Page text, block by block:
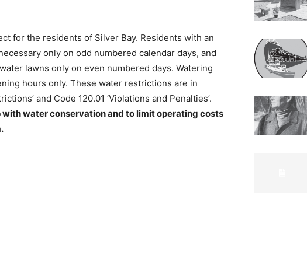
for the residents of Silver Bay. Residents with an
only on odd numbered calendar days, and
lawns only on even numbered days. Watering
hours only. These water restrictions are in
and Code 120.01 ‘Violations and Penalties’.
water conservation and to limit operating costs